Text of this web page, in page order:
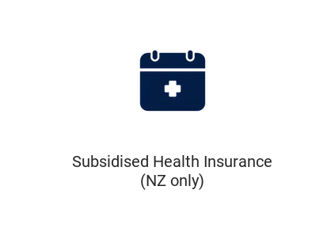
Subsidised Health Insurance
(NZ only)